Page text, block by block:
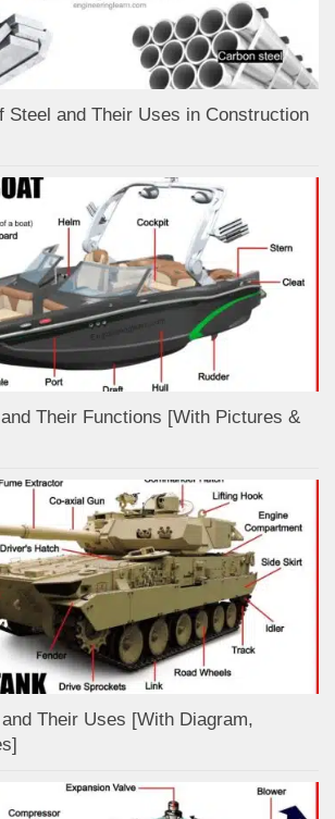
Steel and Their Uses in Construction
Their Functions [With Pictures &
Their Uses [With Diagram,